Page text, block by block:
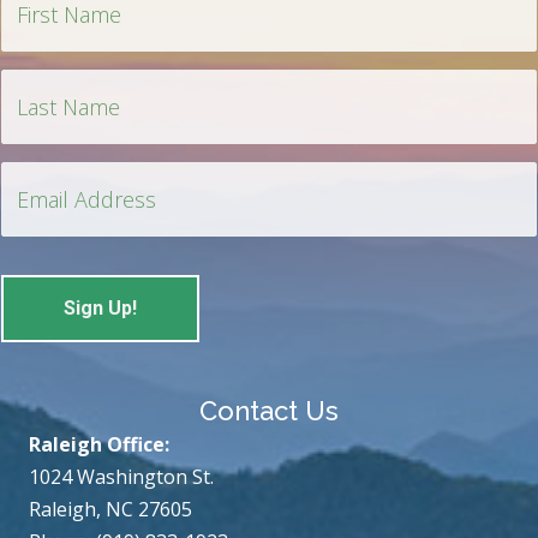
Contact Us
Raleigh Office:
1024 Washington St.
Raleigh, NC 27605